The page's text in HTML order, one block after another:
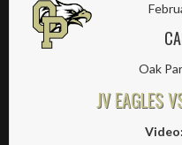
Oak
JV EAGLES
Video: